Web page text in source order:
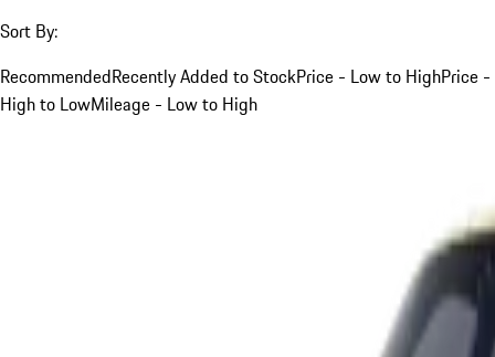
Sort By:
RecommendedRecently Added to StockPrice - Low to HighPrice -
High to LowMileage - Low to High